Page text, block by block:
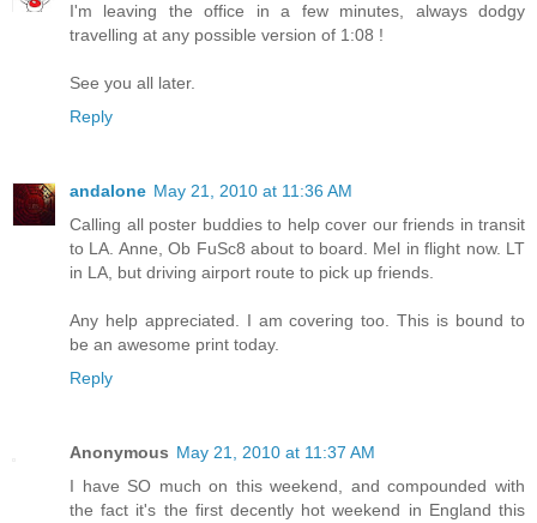
I'm leaving the office in a few minutes, always dodgy
travelling at any possible version of 1:08 !
See you all later.
Reply
andalone May 21, 2010 at 11:36 AM
Calling all poster buddies to help cover our friends in transit
to LA. Anne, Ob FuSc8 about to board. Mel in flight now. LT
in LA, but driving airport route to pick up friends.
Any help appreciated. I am covering too. This is bound to
be an awesome print today.
Reply
Anonymous May 21, 2010 at 11:37 AM
I have SO much on this weekend, and compounded with
the fact it's the first decently hot weekend in England this